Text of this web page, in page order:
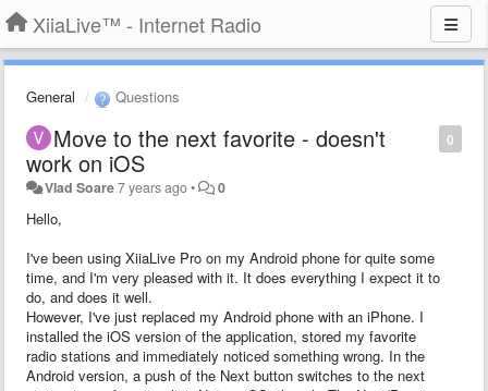
XiiaLive™ - Internet Radio
General Questions
0
Move to the next favorite - doesn't
work on iOS
Vlad Soare7 years ago• 0
Hello,
I've been using XiiaLive Pro on my Android phone for quite some
time, and I'm very pleased with it. It does everything I expect it to
do, and does it well.
However, I've just replaced my Android phone with an iPhone. I
installed the iOS version of the application, stored my favorite
radio stations and immediately noticed something wrong. In the
Android version, a push of the Next button switches to the next